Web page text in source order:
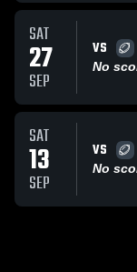
SAT
27
SEP
VS
No
SAT
13
SEP
VS
No